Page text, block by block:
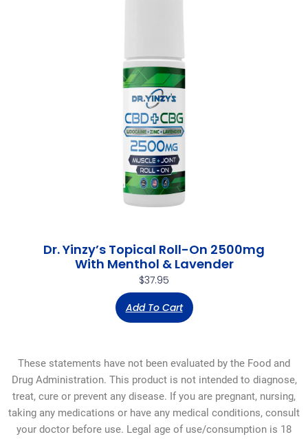
Dr. Yinzy’s Topical Roll-On 2500mg
With Menthol & Lavender
$37.95
Add To Cart
These statements have not been evaluated by the Food and
Drug Administration. This product is not intended to diagnose,
treat, cure or prevent any disease. If you are pregnant, nursing,
taking any medications or have any medical conditions, consult
your doctor before use. Legal age of use/consumption is 18